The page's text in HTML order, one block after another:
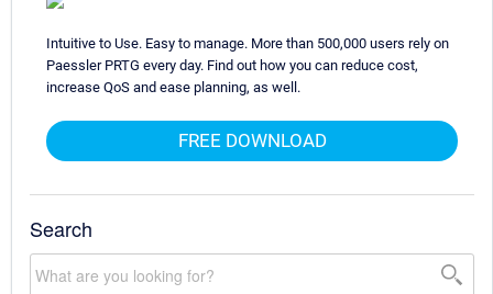
Intuitive to Use. Easy to manage. More than 500,000 users rely on
Paessler PRTG every day. Find out how you can reduce cost,
increase QoS and ease planning, as well.
FREE DOWNLOAD
Search